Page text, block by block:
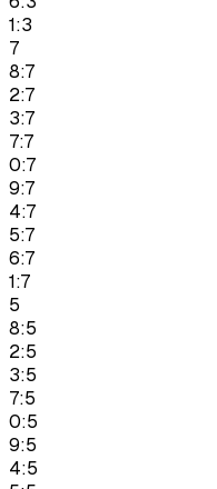
1:3
7
8:7
2:7
3:7
7:7
0:7
9:7
4:7
5:7
6:7
1:7
5
8:5
2:5
3:5
7:5
0:5
9:5
4:5